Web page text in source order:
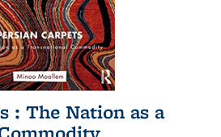
: The Nation as a